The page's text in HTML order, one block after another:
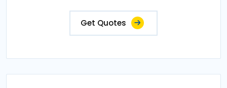
Get Quotes